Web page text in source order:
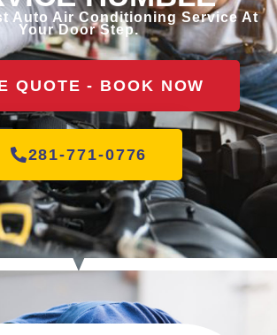
Auto Air Conditioning Service At
Your Door Step.
QUOTE - BOOK NOW
281-771-0776